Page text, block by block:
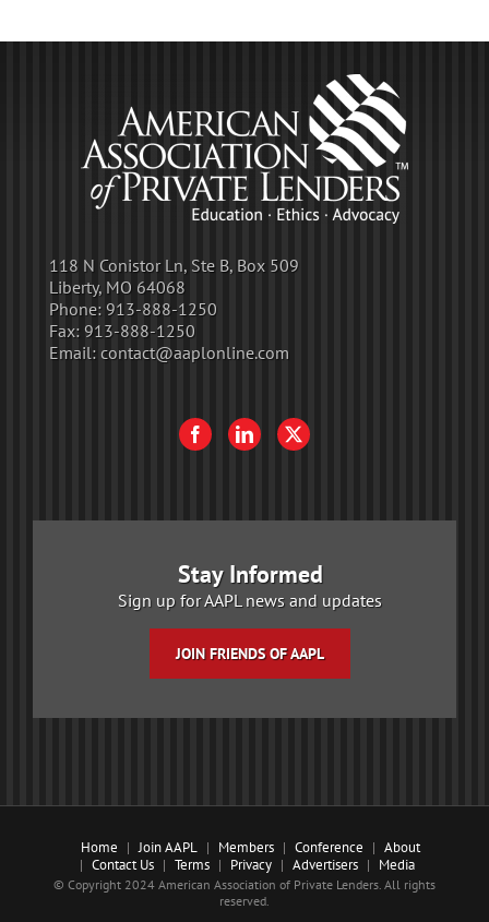
118 N Conistor Ln, Ste B, Box 509
Liberty, MO 64068
Phone: 913-888-1250
Fax: 913-888-1250
Email: contact@aaplonline.com
Stay Informed
Sign up for AAPL news and updates
JOIN FRIENDS OF AAPL
Home Join AAPL Members Conference
About
Contact Us
Terms Privacy Advertisers Media
© Copyright 2024 American Association of Private Lenders. All rights
reserved.